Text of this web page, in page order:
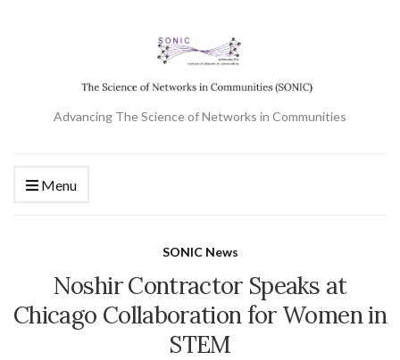
Advancing The Science of Networks in Communities
Menu
SONIC News
Noshir Contractor Speaks at
Chicago Collaboration for Women in
STEM